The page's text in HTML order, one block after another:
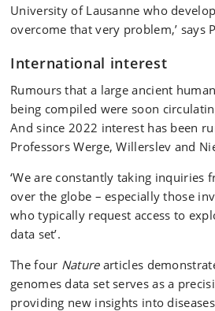
University of Lausanne who
overcome that very problem,’ says
International interest
Rumours that a large ancient
being compiled were soon
And since 2022 interest has been
Professors Werge, Willerslev and
‘We are constantly taking inquiries
over the globe – especially those
who typically request access to
data set’.
The four Naturearticles
genomes data set serves as a
providing new insights into